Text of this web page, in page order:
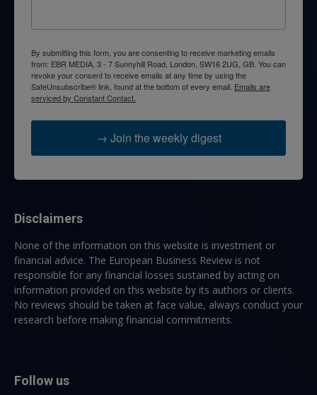
By submitting this form, you are consenting to receive marketing emails
from: EBR MEDIA, 3 - 7 Sunnyhill Road, London, SW16 2UG, GB. You can
revoke your consent to receive emails at any time by using the
SafeUnsubscribe® link, found at the bottom of every email. Emails are
serviced by Constant Contact.
→ Join the weekly digest
Disclaimers
None of the information on this website is investment or
financial advice. The European Business Review is not
responsible for any financial losses sustained by acting on
information provided on this website by its authors or clients.
No reviews should be taken at face value, always conduct your
research before making financial commitments.
Follow us